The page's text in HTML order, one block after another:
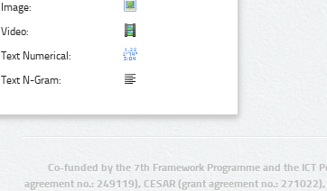
Image:
Video:
Text Numerical:
Text N-Gram:
Co-funded by the 7th Framework Programme and the ICT
agreement no.: 249119), CESAR (grant agreement no.: